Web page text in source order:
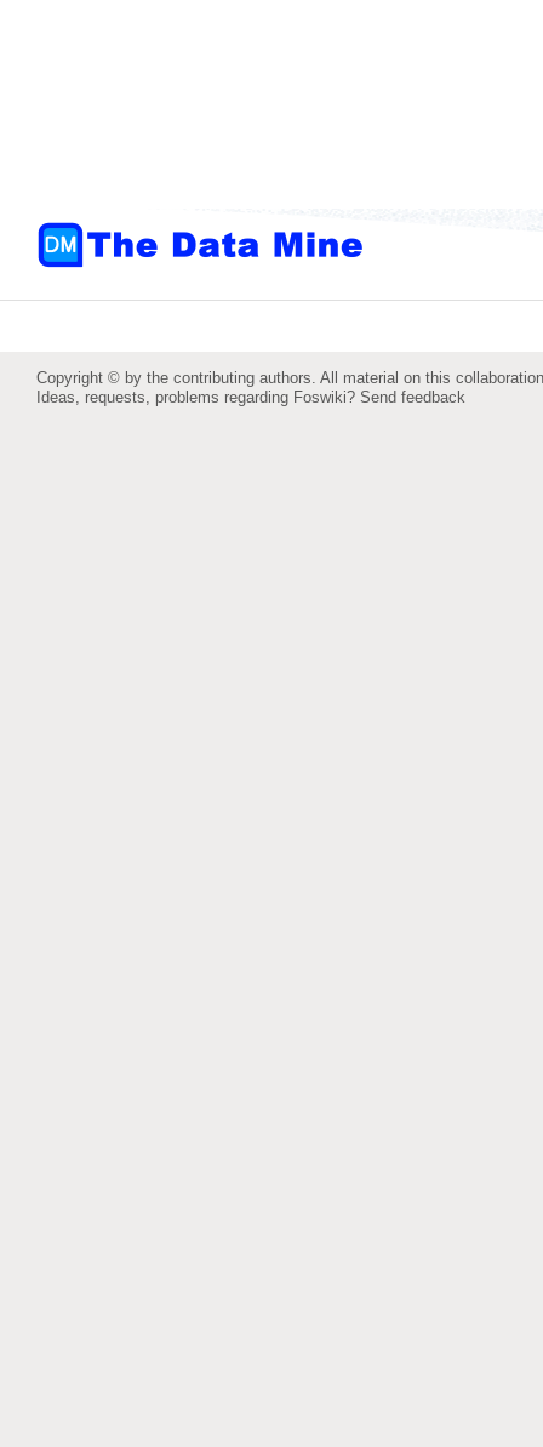
Copyright © by the contributing authors. All material on this
Ideas, requests, problems regarding Foswiki? Send feedback